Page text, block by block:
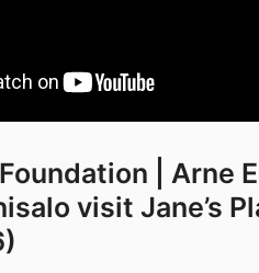
| Arne
visit Jane’s